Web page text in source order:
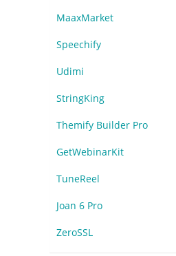
MaaxMarket
Speechify
Udimi
StringKing
Themify Builder Pro
GetWebinarKit
TuneReel
Joan 6 Pro
ZeroSSL